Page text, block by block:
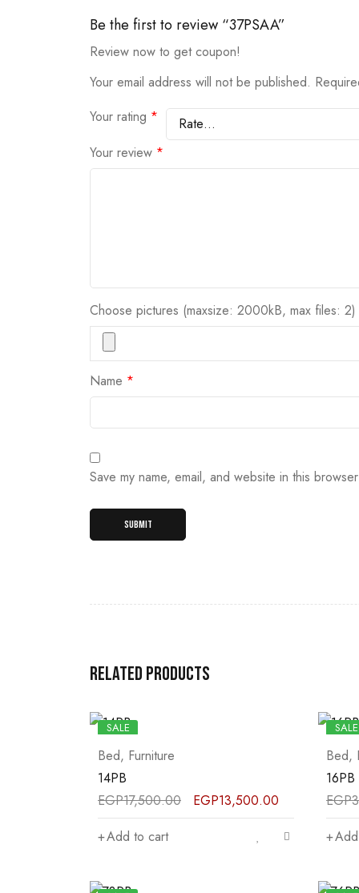
Be the first to review “37PSAA”
Review now to get coupon!
Your email address will not be published.
Your rating *
Your review *
Choose pictures (maxsize: 2000kB, max files: 2)
Name *
Save my name, email, and website in this
Related products
SALE
Bed, Furniture
14PB
EGP17,500.00 EGP13,500.00
Add to cart
SALE
Bed,
16PB
EGP